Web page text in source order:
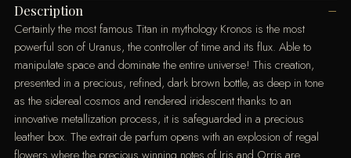
Description
Certainly the most famous Titan in mythology Kronos is the most
powerful son of Uranus, the controller of time and its flux. Able to
manipulate space and dominate the entire universe! This creation,
presented in a precious, refined, dark brown bottle, as deep in tone
as the sidereal cosmos and rendered iridescent thanks to an
innovative metallization process, it is safeguarded in a precious
leather box. The extrait de parfum opens with an explosion of regal